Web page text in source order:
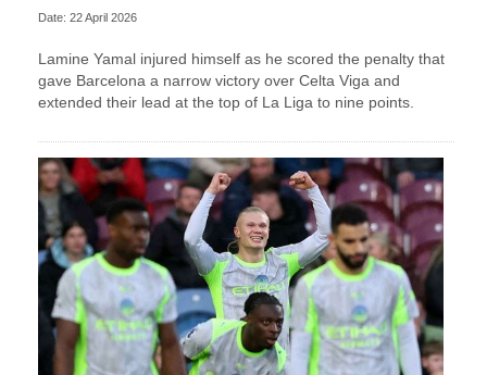
Date: 22 April 2026
Lamine Yamal injured himself as he scored the penalty that
gave Barcelona a narrow victory over Celta Viga and
extended their lead at the top of La Liga to nine points.